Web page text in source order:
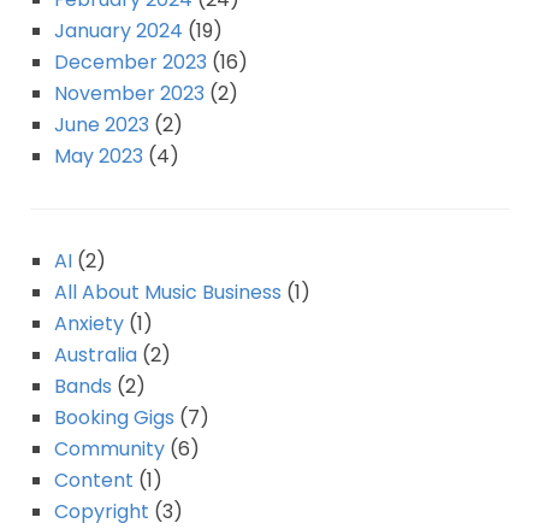
January 2024 (19)
December 2023 (16)
November 2023 (2)
June 2023 (2)
May 2023 (4)
AI (2)
All About Music Business (1)
Anxiety (1)
Australia (2)
Bands (2)
Booking Gigs (7)
Community (6)
Content (1)
Copyright (3)